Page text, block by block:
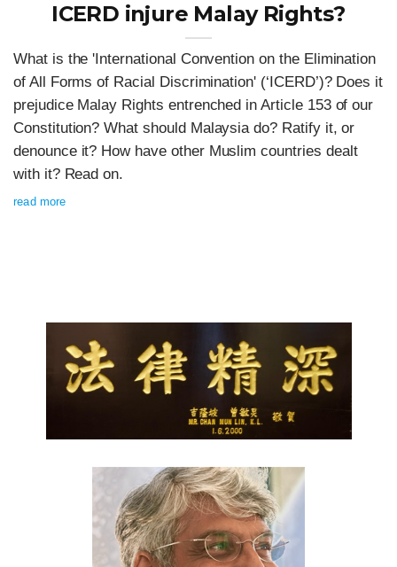
ICERD injure Malay Rights?
What is the 'International Convention on the Elimination
of All Forms of Racial Discrimination' (‘ICERD’)? Does it
prejudice Malay Rights entrenched in Article 153 of our
Constitution? What should Malaysia do? Ratify it, or
denounce it? How have other Muslim countries dealt
with it? Read on.
read more